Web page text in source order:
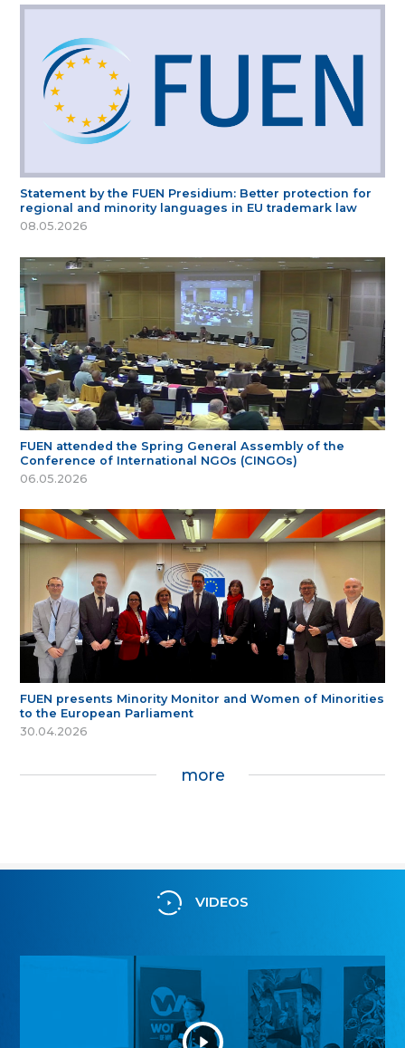
Statement by the FUEN Presidium: Better protection for
regional and minority languages in EU trademark law
08.05.2026
FUEN attended the Spring General Assembly of the
Conference of International NGOs (CINGOs)
06.05.2026
FUEN presents Minority Monitor and Women of Minorities
to the European Parliament
30.04.2026
more
VIDEOS